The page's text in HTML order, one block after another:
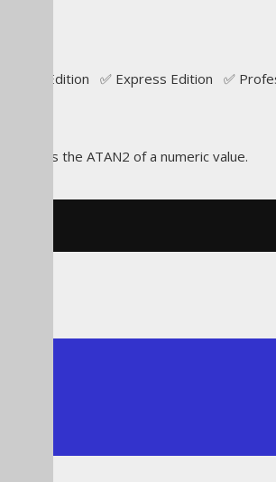
Source Edition ✅ Express Edition ✅
the ATAN2 of a numeric value.